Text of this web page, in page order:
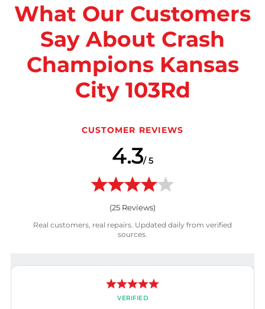
What Our Customers
Say About Crash
Champions Kansas
City 103Rd
CUSTOMER REVIEWS
4.3/ 5
(25 Reviews)
Real customers, real repairs. Updated daily from verified
sources.
VERIFIED